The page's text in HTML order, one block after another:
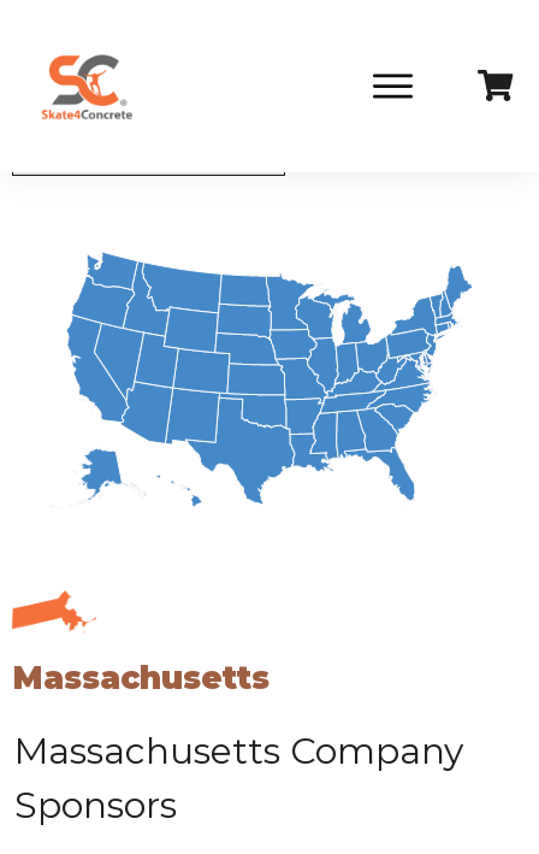
Massachusetts
Massachusetts Company
Sponsors